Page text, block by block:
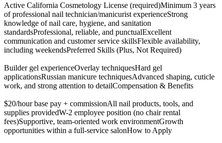
Active California Cosmetology License (required)Minimum 3 years
of professional nail technician/manicurist experienceStrong
knowledge of nail care, hygiene, and sanitation
standardsProfessional, reliable, and punctualExcellent
communication and customer service skillsFlexible availability,
including weekendsPreferred Skills (Plus, Not Required)
Builder gel experienceOverlay techniquesHard gel
applicationsRussian manicure techniquesAdvanced shaping, cuticle
work, and strong attention to detailCompensation & Benefits
$20/hour base pay + commissionAll nail products, tools, and
supplies providedW-2 employee position (no chair rental
fees)Supportive, team-oriented work environmentGrowth
opportunities within a full-service salonHow to Apply